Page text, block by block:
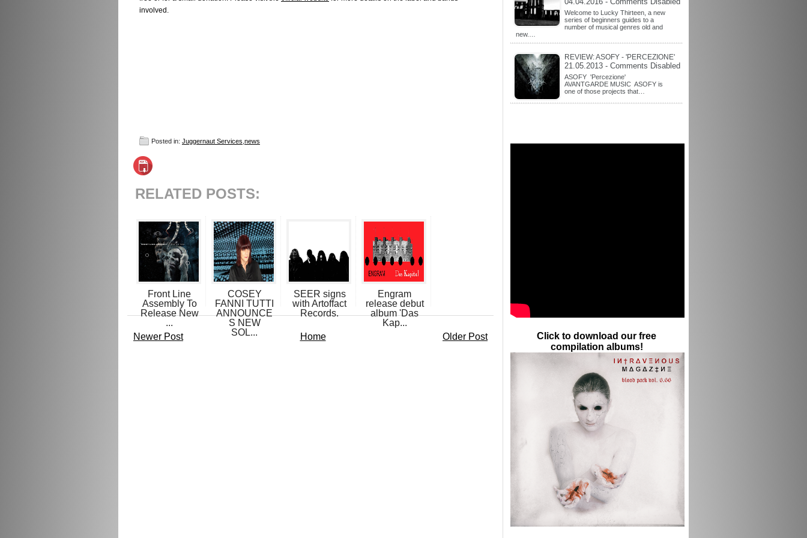
involved.
Posted in: Juggernaut Services news
RELATED POSTS:
Front Line
Assembly To
Release New
...
COSEY
FANNI TUTTI
ANNOUNCE
S NEW
SOL...
SEER signs
with Artoffact
Records.
Engram
release debut
album 'Das
Kap...
Newer Post
Older Post
Home
Welcome to Lucky Thirteen, a new
series of beginners guides to a
number of musical genres old and
new.…
REVIEW: ASOFY - 'PERCEZIONE'
21.05.2013 - Comments Disabled
ASOFY 'Percezione'
AVANTGARDE MUSIC ASOFY is
one of those projects that…
Click to download our free
compilation albums!